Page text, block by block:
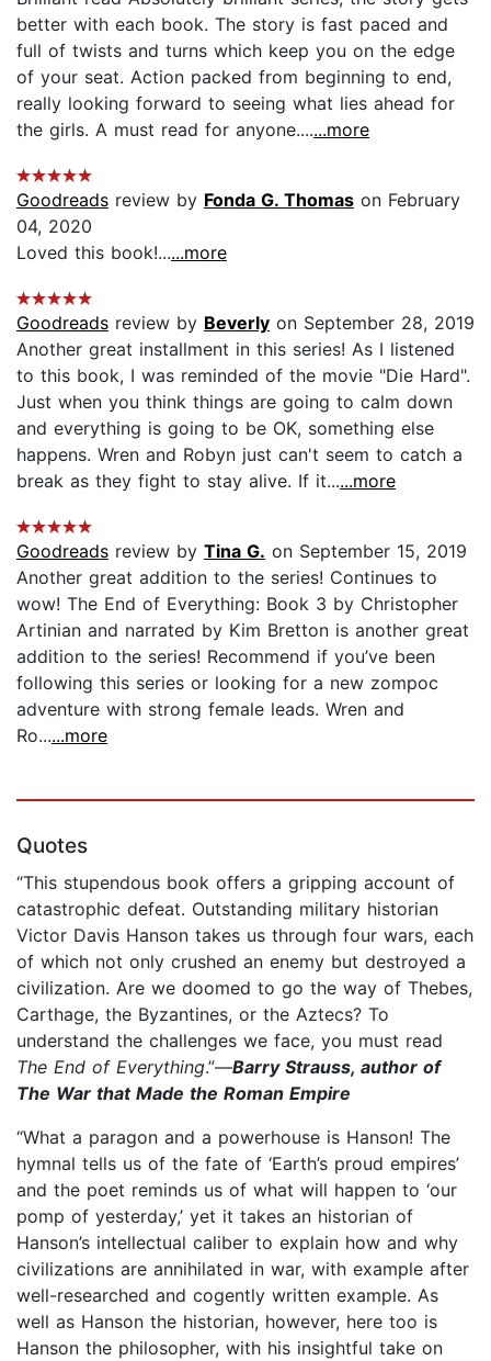
better with each book. The story is fast paced and
full of twists and turns which keep you on the edge
of your seat. Action packed from beginning to end,
really looking forward to seeing what lies ahead for
the girls. A must read for anyone.......more
Goodreads review by Fonda G. Thomas on February
04, 2020
Loved this book!......more
Goodreads review by Beverly on September 28, 2019
Another great installment in this series! As I listened
to this book, I was reminded of the movie "Die Hard".
Just when you think things are going to calm down
and everything is going to be OK, something else
happens. Wren and Robyn just can't seem to catch a
break as they fight to stay alive. If it......more
Goodreads review by Tina G. on September 15, 2019
Another great addition to the series! Continues to
wow! The End of Everything: Book 3 by Christopher
Artinian and narrated by Kim Bretton is another great
addition to the series! Recommend if you’ve been
following this series or looking for a new zompoc
adventure with strong female leads. Wren and
Ro......more
Quotes
“This stupendous book offers a gripping account of
catastrophic defeat. Outstanding military historian
Victor Davis Hanson takes us through four wars, each
of which not only crushed an enemy but destroyed a
civilization. Are we doomed to go the way of Thebes,
Carthage, the Byzantines, or the Aztecs? To
understand the challenges we face, you must read
The End of Everything.”—Barry Strauss, author of
The War that Made the Roman Empire
“What a paragon and a powerhouse is Hanson! The
hymnal tells us of the fate of ‘Earth’s proud empires’
and the poet reminds us of what will happen to ‘our
pomp of yesterday,’ yet it takes an historian of
Hanson’s intellectual caliber to explain how and why
civilizations are annihilated in war, with example after
well-researched and cogently written example. As
well as Hanson the historian, however, here too is
Hanson the philosopher, with his insightful take on